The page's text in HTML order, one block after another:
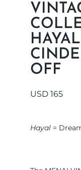
OFF
USD 165
Hayal =